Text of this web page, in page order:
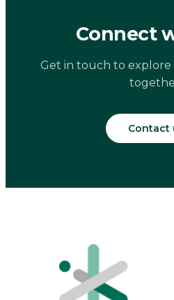
Connect
Get in touch to explore
Contact